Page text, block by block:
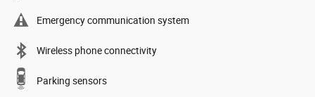
Emergency communication system
Wireless phone connectivity
Parking sensors